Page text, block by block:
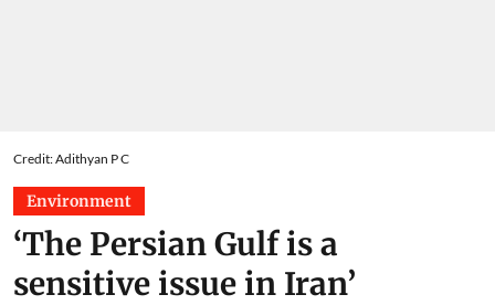
Credit: Adithyan P C
Environment
‘The Persian Gulf is a
sensitive issue in Iran’